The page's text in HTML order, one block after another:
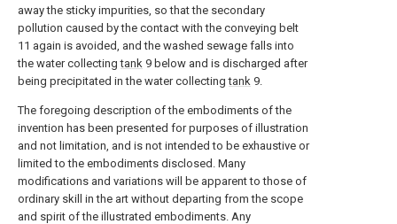
away the sticky impurities, so that the secondary
pollution caused by the contact with the conveying belt
11 again is avoided, and the washed sewage falls into
the water collectingtank 9 below and is discharged after
being precipitated in the water collectingtank 9.
The foregoing description of the embodiments of the
invention has been presented for purposes of illustration
and not limitation, and is not intended to be exhaustive or
limited to the embodiments disclosed. Many
modifications and variations will be apparent to those of
ordinary skill in the art without departing from the scope
and spirit of the illustrated embodiments. Any